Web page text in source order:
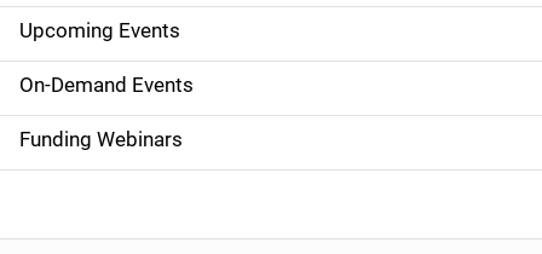
S
i
d
e
n
Upcoming Events
On-Demand Events
Funding Webinars